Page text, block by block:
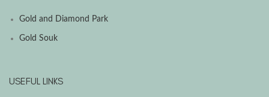
Gold and Diamond Park
Gold Souk
USEFUL LINKS